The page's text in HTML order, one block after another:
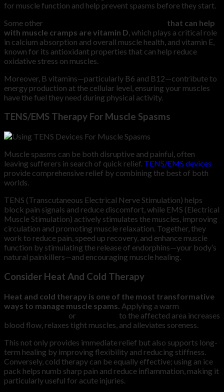
for muscle function and help prevent spasms before they start.
Some other
that can help
with muscle cramps are vitamin D , which plays a critical role
in calcium absorption and overall muscle health, and vitamin E,
known for its antioxidant properties that can help reduce
oxidative stress on muscles.
Moreover, B vitamins—particularly B6 and B12—contribute to
energy production at the cellular level, ensuring your muscles
have the fuel they need during physical activity.
TENS/EMS Therapy For Muscle Spasms
Muscle spasms can be both disruptive and painful, often
leaving sufferers in search of quick relief. TENS/EMS devices
provide comprehensive relief by combining the best of both
worlds.
TENS (Transcutaneous Electrical Nerve Stimulation) helps
block pain signals and reduce discomfort, while EMS (Electrical
Muscle Stimulation) actively stimulates the muscles, improving
circulation and promoting muscle relaxation. Together, they
work to reduce pain, speed up recovery, and enhance muscle
function by stimulating the release of endorphins—your body’s
natural painkillers—and encouraging muscle healing.
Consider Heat And Cold Therapy
Heat and cold therapy is one of the most transformative
ways to manage muscle spams. Applying a warm
or
to the affected area increases
blood flow, relaxes tight muscles, and alleviates soreness.
This not only provides immediate relief but also supports long-
term healing by improving flexibility and reducing stiffness.
Conversely, cold therapy can be equally effective; using an ice
pack helps numb sharp pain and reduce inflammation, making it
particularly useful for acute injuries.